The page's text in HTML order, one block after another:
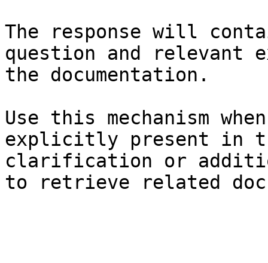
The response will
question and relevant
the documentation.
Use this mechanism
explicitly present in
clarification or